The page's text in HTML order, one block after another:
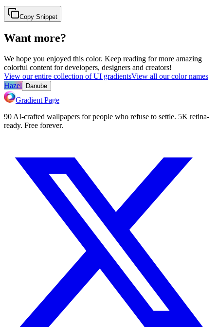
Copy Snippet
Want more?
We hope you enjoyed this color. Keep reading for more amazing
colorful content for developers, designers and creators!
View our entire collection of UI gradientsView all our color names
Hazel
Danube
Gradient Page
90 AI-crafted wallpapers for people who refuse to settle. 5K retina-
ready. Free forever.